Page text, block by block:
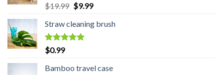
Rated5.00
out of 5
$19.99 Original
was:
$19.99.
$9.99Current
is:
Straw cleaning brush
Rated
out of 5
$0.99
Bamboo travel case